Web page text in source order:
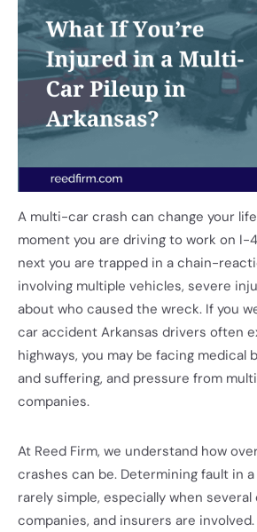
A multi-car crash can change your
moment you are driving to work on I-
next you are trapped in a chain-
involving multiple vehicles, severe
about who caused the wreck. If you
car accident Arkansas drivers often
highways, you may be facing medical
and suffering, and pressure from
companies.
At Reed Firm, we understand how
crashes can be. Determining fault in
rarely simple, especially when
companies, and insurers are